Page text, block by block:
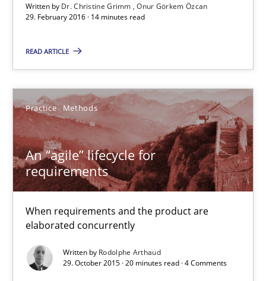
Written by Dr. Christine Grimm
Onur Görkem Özcan
29. February 2016 · 14 minutes read
READ ARTICLE
Practice Methods
An “agile” lifecycle for
requirements
When requirements and the product are
elaborated concurrently
Written by Rodolphe Arthaud
29. October 2015 · 20 minutes read · 4 Comments
14 minutes
Practice Methods
Rodolphe Arthaud
29.10.2015
20 minutes